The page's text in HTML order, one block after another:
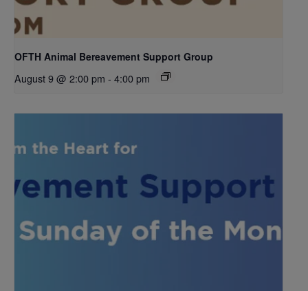
OFTH Animal Bereavement Support Group
August 9 @ 2:00 pm - 4:00 pm